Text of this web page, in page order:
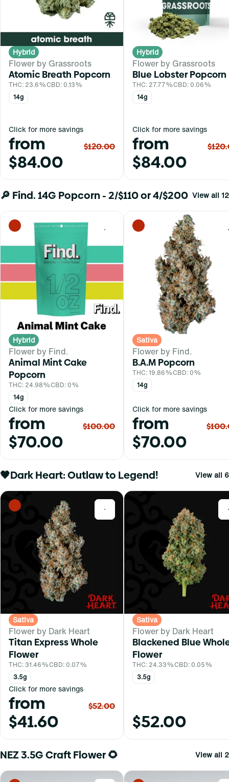
Hybrid
Flower by Grassroots
Atomic Breath Popcorn
THC: 23.6%CBD: 0.13%
14g
Click for more savings
from
$84.00
$120.00
Hybrid
Flower by Grassroots
Blue Lobster Popcorn
THC: 27.77%CBD: 0.06%
14g
Click for more savings
from
$84.00
🔎 Find. 14G Popcorn - 2/$110 or 4/$200 View all 12
0
Hybrid
Flower by Find.
Animal Mint Cake
Popcorn
THC: 24.98%CBD: 0%
14g
Click for more savings
from
$70.00
$100.00
Sativa
Flower by Find.
B.A.M Popcorn
THC: 19.86%CBD: 0%
14g
Click for more savings
from
$70.00
🖤Dark Heart: Outlaw to Legend! View all 6
0
Sativa
Flower by Dark Heart
Titan Express Whole
Flower
THC: 31.46%CBD: 0.07%
3.5g
Click for more savings
from
$41.60
$52.00
Sativa
Flower by Dark Heart
Blackened Blue
Flower
THC: 24.33%CBD: 0.05%
3.5g
$52.00
NEZ 3.5G Craft Flower 🌻 View all 2